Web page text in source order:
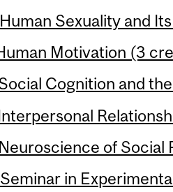
Sexuality and
Motivation (3
Cognition and
of
in